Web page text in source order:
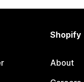
Shopify
About